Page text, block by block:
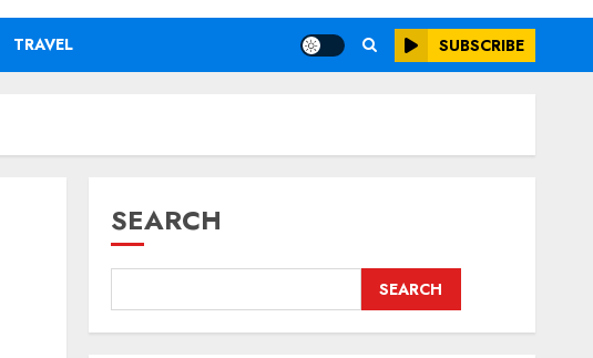
TRAVEL SUBSCRIBE
SEARCH
SEARCH